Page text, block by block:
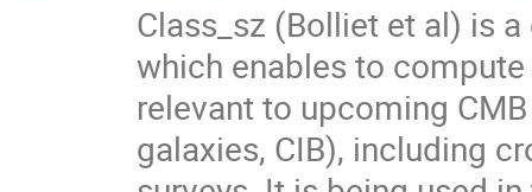
Class_sz (Bolliet et al) is
which enables to
relevant to upcoming
galaxies, CIB), including